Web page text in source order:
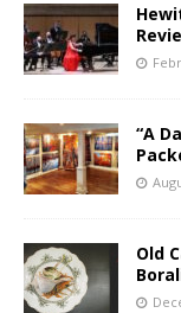
“A
Old